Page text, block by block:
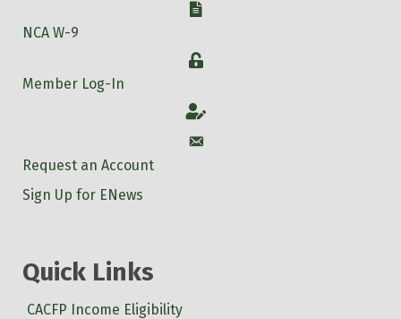
W-9
NCA W-9
Login
Member Log-In
Account
Account
Request an Account
Sign Up for ENews
Quick Links
CACFP Income Eligibility